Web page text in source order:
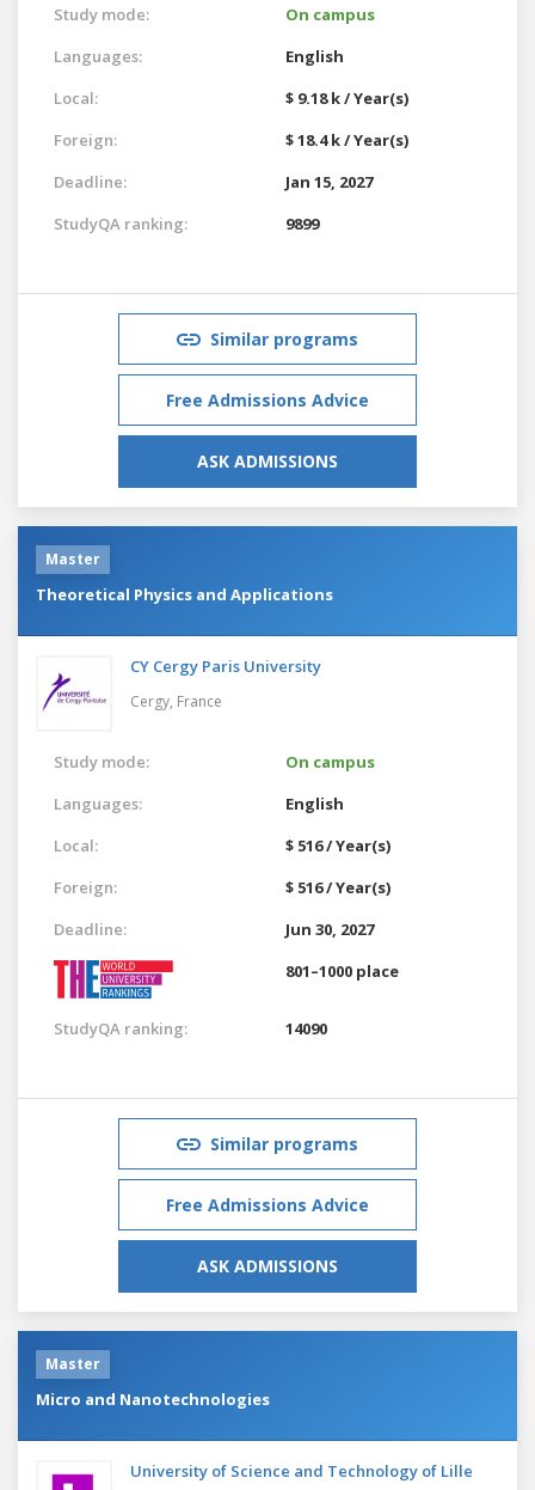
Study mode:
On campus
Languages:
English
Local:
$ 9.18 k / Year(s)
Foreign:
$ 18.4 k / Year(s)
Deadline:
Jan 15, 2027
StudyQA ranking:
9899
Similar programs
Free Admissions Advice
ASK ADMISSIONS
Master
Theoretical Physics and Applications
CY Cergy Paris University
Cergy, France
Study mode:
On campus
Languages:
English
Local:
$ 516 / Year(s)
Foreign:
$ 516 / Year(s)
Deadline:
Jun 30, 2027
801–1000 place
StudyQA ranking: 14090
Similar programs
Free Admissions Advice
ASK ADMISSIONS
Master
Micro and Nanotechnologies
University of Science and Technology of Lille